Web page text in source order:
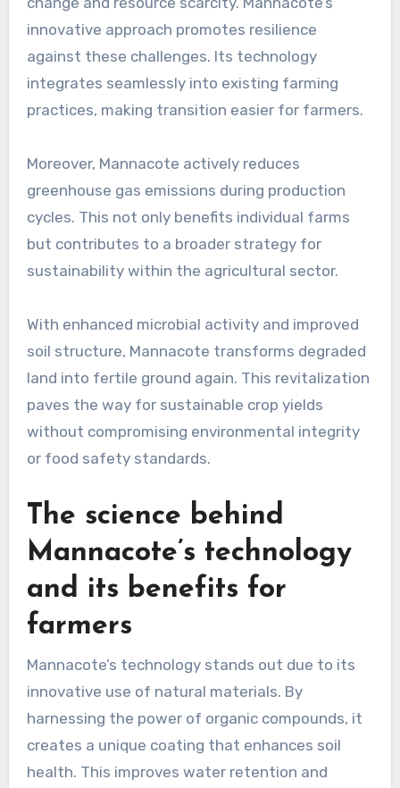
innovative approach promotes resilience
against these challenges. Its technology
integrates seamlessly into existing farming
practices, making transition easier for farmers.
Moreover, Mannacote actively reduces
greenhouse gas emissions during production
cycles. This not only benefits individual farms
but contributes to a broader strategy for
sustainability within the agricultural sector.
With enhanced microbial activity and improved
soil structure, Mannacote transforms degraded
land into fertile ground again. This revitalization
paves the way for sustainable crop yields
without compromising environmental integrity
or food safety standards.
The science behind
Mannacote’s technology
and its benefits for
farmers
Mannacote’s technology stands out due to its
innovative use of natural materials. By
harnessing the power of organic compounds, it
creates a unique coating that enhances soil
health. This improves water retention and